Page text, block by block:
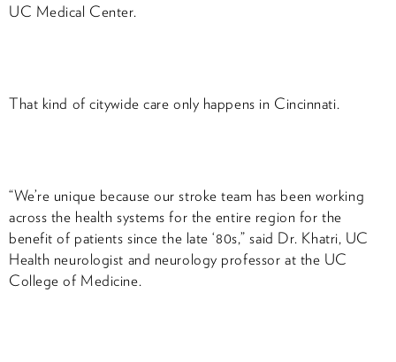
UC Medical Center.
That kind of citywide care only happens in Cincinnati.
“We’re unique because our stroke team has been working
across the health systems for the entire region for the
benefit of patients since the late ‘80s,” said Dr. Khatri, UC
Health neurologist and neurology professor at the UC
College of Medicine.